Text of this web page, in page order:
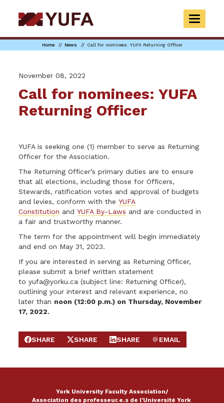
to
main
TOGGLE
Home News Call for nominees: YUFA Returning Officer
November 08, 2022
Call for nominees: YUFA
Returning Officer
YUFA is seeking one (1) member to serve as Returning
Officer for the Association.
The Returning Officer’s primary duties are to ensure
that all elections, including those for Officers,
Stewards, ratification votes and approval of budgets
and levies, conform with theYUFA
Constitution andYUFA By-Laws and are conducted in
a fair and trustworthy manner.
The term for the appointment will begin immediately
and end on May 31, 2023.
If you are interested in serving as Returning Officer,
please submit a brief written statement
toyufa@yorku.ca (subject line: Returning Officer),
outlining your interest and relevant experience, no
later than noon (12:00 p.m.) on Thursday, November
17, 2022.
SHARE ON FACEBOOK
SHARE
SHARE ON X
SHARE
SHARE ON LINKEDIN
SHARE
SEND EMAIL
EMAIL
York University Faculty Association/
Association des professeur.e.s de l'Université York